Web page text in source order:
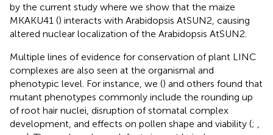
by the current study where we show that the maize
MKAKU41 () interacts with Arabidopsis AtSUN2, causing
altered nuclear localization of the Arabidopsis AtSUN2.
Multiple lines of evidence for conservation of plant LINC
complexes are also seen at the organismal and
phenotypic level. For instance, we () and others found that
mutant phenotypes commonly include the rounding up
of root hair nuclei, disruption of stomatal complex
development, and effects on pollen shape and viability (;